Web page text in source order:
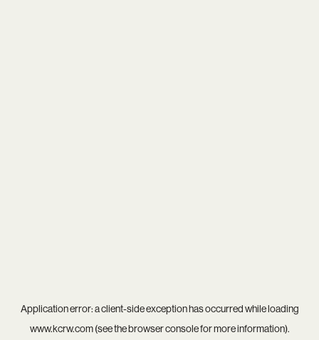
Application error: aclient-side exception has occurred while loading
www.kcrw.com(see thebrowser consolefor more information).